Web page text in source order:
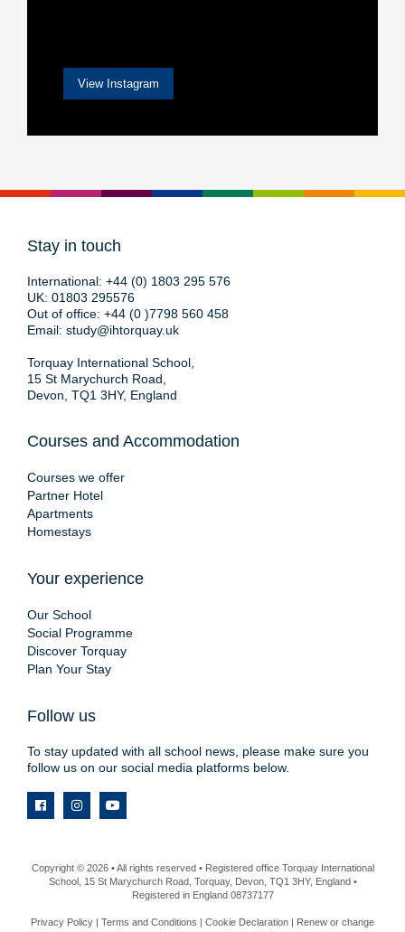
View Instagram
Stay in touch
International: +44 (0) 1803 295 576
UK: 01803 295576
Out of office: +44 (0 )7798 560 458
Email: study@ihtorquay.uk
Torquay International School,
15 St Marychurch Road,
Devon, TQ1 3HY, England
Courses and Accommodation
Courses we offer
Partner Hotel
Apartments
Homestays
Your experience
Our School
Social Programme
Discover Torquay
Plan Your Stay
Follow us
To stay updated with all school news, please make sure you
follow us on our social media platforms below.
Copyright © 2026 • All rights reserved • Registered office Torquay International
School, 15 St Marychurch Road, Torquay, Devon, TQ1 3HY, England •
Registered in England 08737177
Privacy Policy Terms and Conditions Cookie Declaration
Renew or change